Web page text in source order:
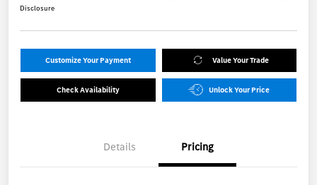
Disclosure
Customize Your Payment Value Your Trade
Check Availability Unlock Your Price
Details Pricing